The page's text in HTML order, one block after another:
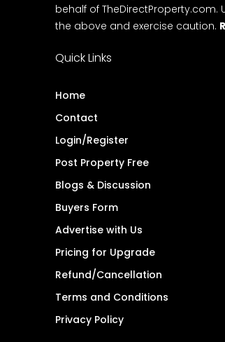
behalf of
the above and exercise caution.
Quick Links
Home
Contact
Login/Register
Post Property Free
Blogs & Discussion
Buyers Form
Advertise with Us
Pricing for Upgrade
Refund/Cancellation
Terms and Conditions
Privacy Policy